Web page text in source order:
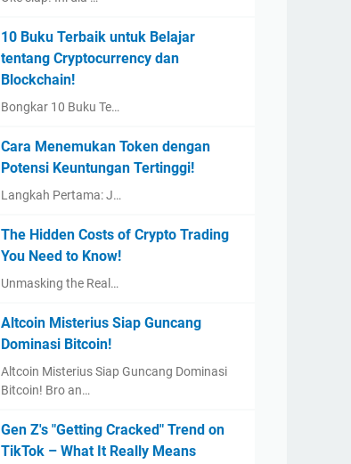
10 Buku Terbaik untuk Belajar
tentang Cryptocurrency dan
Blockchain!
Bongkar 10 Buku Te…
Cara Menemukan Token dengan
Potensi Keuntungan Tertinggi!
Langkah Pertama: J…
The Hidden Costs of Crypto Trading
You Need to Know!
Unmasking the Real…
Altcoin Misterius Siap Guncang
Dominasi Bitcoin!
Altcoin Misterius Siap Guncang Dominasi
Bitcoin! Bro an…
Gen Z's "Getting Cracked" Trend on
TikTok – What It Really Means